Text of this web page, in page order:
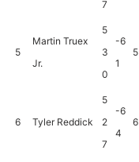
7
5
Martin Truex
Jr.
5
3
0
-6
1
5
6 Tyler Reddick
5
2
7
-6
4
6